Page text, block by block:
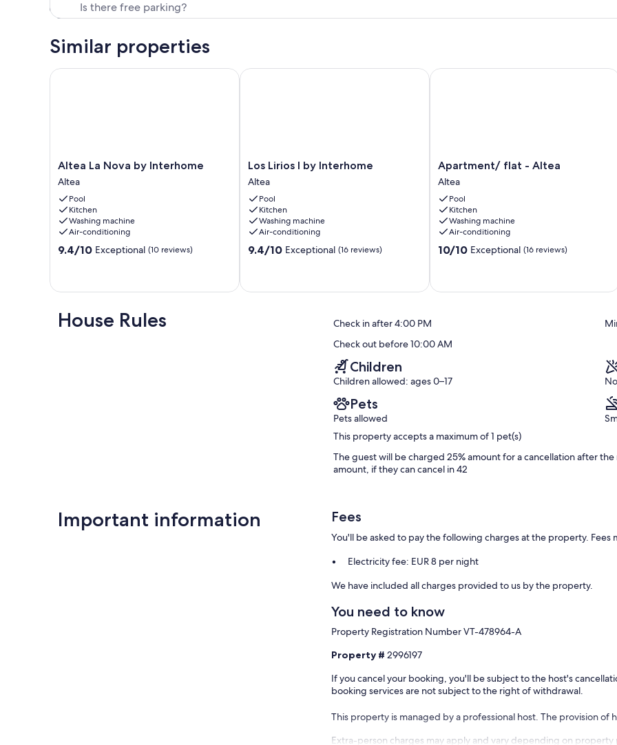
Optional:
- Pets: 1
Our prices include all fees. No hidden fees.
Similar properties
Altea
La
Nova
by
Interhome
Altea
Altea La Nova by Interhome
Altea
Pool
Kitchen
Washing machine
Air-conditioning
9.4
reviews)
9.4/10 Exceptional (10 reviews)
Altea La Nova by Interhome
Los
Lirios
I
by
Interhome
Altea
Los Lirios I by Interhome
Altea
Pool
Kitchen
Washing machine
Air-conditioning
9.4
9.4/10 Exceptional (16 reviews)
Los Lirios I by Interhome
Apartment/
flat
-
Altea
Altea
Apartment/ flat - Altea
Altea
Pool
Kitchen
Washing machine
Air-conditioning
10.0
10/10 Exceptional (16 reviews)
Apartment/ flat - Altea
House Rules Check in after 4:00 PM
Check out before 10:00 AM
Children
Children allowed: ages 0–17
Pets
Pets allowed
This property accepts a maximum of 1 pet(s)
The guest will be charged 25% amount for a cancellation after
amount, if they can cancel in 42
Important information Fees
You'll be asked to pay the following charges at the property. Fees
Electricity fee: EUR 8 per night
We have included all charges provided to us by the property.
You need to know
Property Registration Number VT-478964-A
Property #2996197
If you cancel your booking, you'll be subject to the host's
booking services are not subject to the right of withdrawal.
This property is managed by a professional host. The provision of
Extra-person charges may apply and vary depending on property